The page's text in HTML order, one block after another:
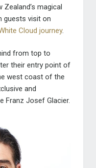
magical
guests visit on
Cloud journey.
from top to
their entry point of
west coast of the
and
Franz Josef Glacier.